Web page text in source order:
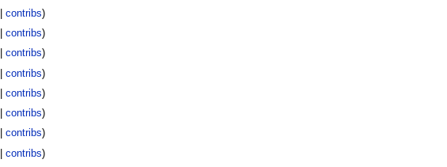
contribs)
contribs)
contribs)
contribs)
contribs)
contribs)
contribs)
contribs)